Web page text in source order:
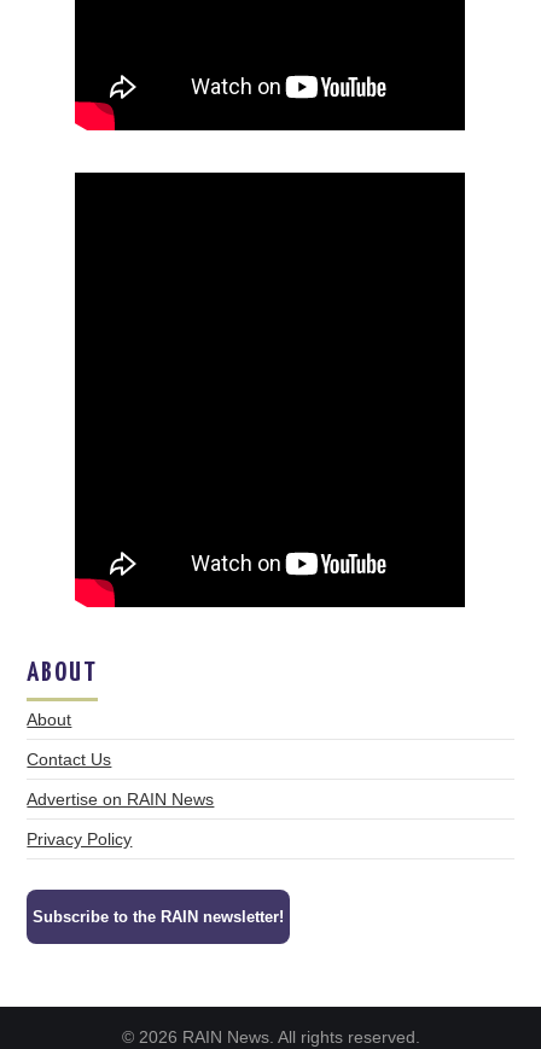
ABOUT
About
Contact Us
Advertise on RAIN News
Privacy Policy
Subscribe to the RAIN newsletter!
© 2026 RAIN News. All rights reserved.